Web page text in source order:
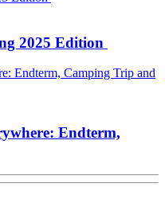
2025 Edition
Endterm,